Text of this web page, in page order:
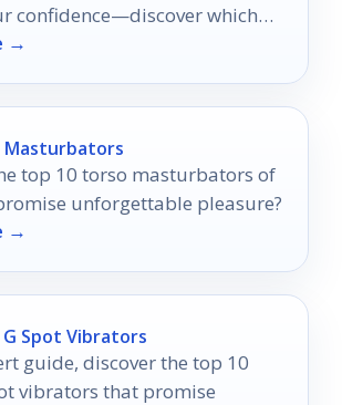
confidence—discover which
your passion!
→
Masturbators
top 10 torso masturbators of
unforgettable pleasure?
→
Spot Vibrators
guide, discover the top 10
vibrators that promise